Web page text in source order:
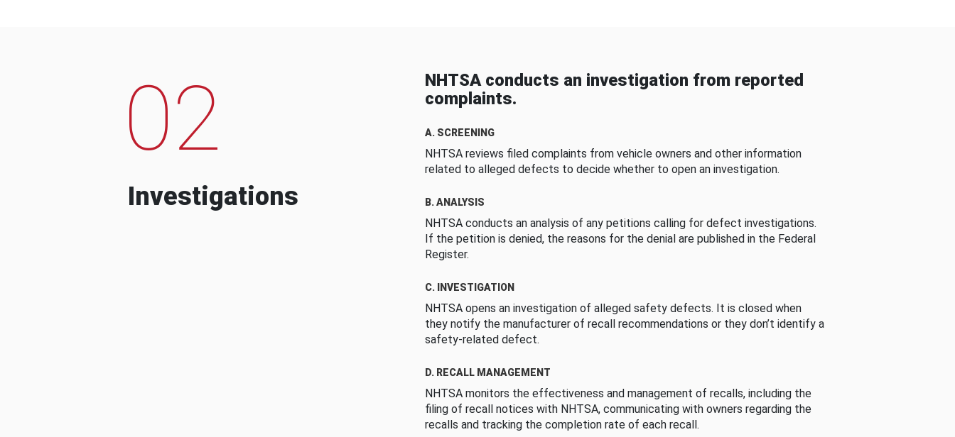
02
Investigations
NHTSA conducts an investigation from reported
complaints.
A. SCREENING
NHTSA reviews filed complaints from vehicle owners and other information
related to alleged defects to decide whether to open an investigation.
B. ANALYSIS
NHTSA conducts an analysis of any petitions calling for defect investigations.
If the petition is denied, the reasons for the denial are published in the Federal
Register.
C. INVESTIGATION
NHTSA opens an investigation of alleged safety defects. It is closed when
they notify the manufacturer of recall recommendations or they don’t identify a
safety-related defect.
D. RECALL MANAGEMENT
NHTSA monitors the effectiveness and management of recalls, including the
filing of recall notices with NHTSA, communicating with owners regarding the
recalls and tracking the completion rate of each recall.